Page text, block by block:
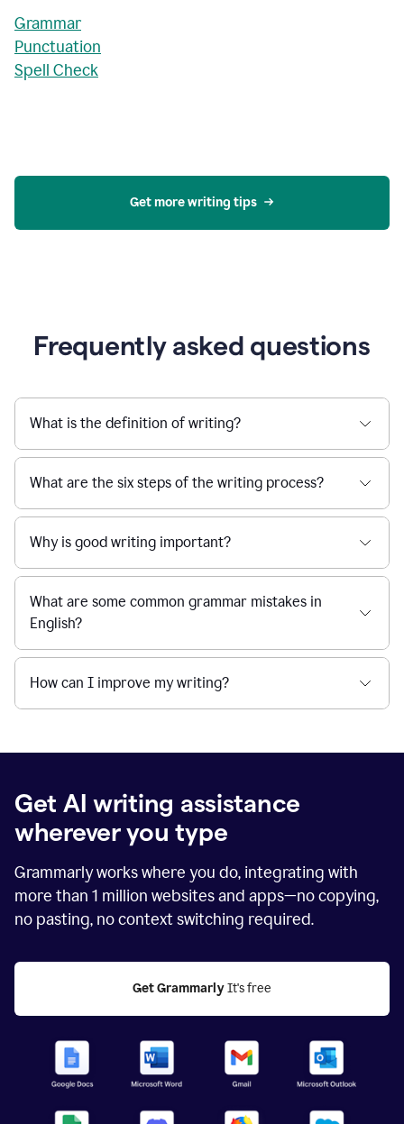
Grammar
Punctuation
Spell Check
Get more writing tips
Frequently asked questions
What is the definition of writing?
What are the six steps of the writing process?
Why is good writing important?
What are some common grammar mistakes in
English?
How can I improve my writing?
Get AI writing assistance
wherever you type
Grammarly works where you do, integrating with
more than 1 million websites and apps—no copying,
no pasting, no context switching required.
Get Grammarly It's free